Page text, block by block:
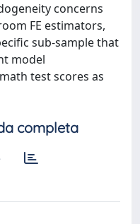
concerns
FE estimators,
sub-sample that
model
test scores as
completa